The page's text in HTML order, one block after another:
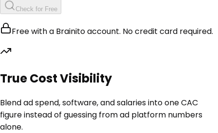
Check for Free
Free with a Brainito account. No credit card required.
True Cost Visibility
Blend ad spend, software, and salaries into one CAC
figure instead of guessing from ad platform numbers
alone.